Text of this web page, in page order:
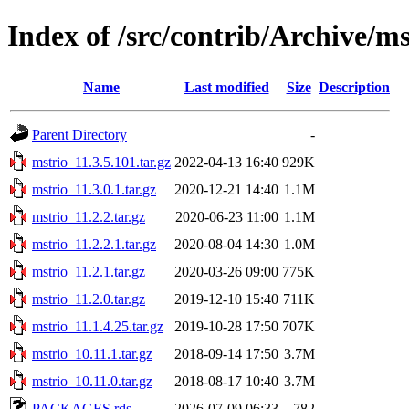
Index of /src/contrib/Archive/
Name Last modified Size Description
Parent Directory
-
mstrio_11.3.5.101.tar.gz 2022-04-13 16:40 929K
mstrio_11.3.0.1.tar.gz
2020-12-21 14:40 1.1M
mstrio_11.2.2.tar.gz
2020-06-23 11:00 1.1M
mstrio_11.2.2.1.tar.gz
2020-08-04 14:30 1.0M
mstrio_11.2.1.tar.gz
2020-03-26 09:00 775K
mstrio_11.2.0.tar.gz
2019-12-10 15:40 711K
mstrio_11.1.4.25.tar.gz
2019-10-28 17:50 707K
mstrio_10.11.1.tar.gz
2018-09-14 17:50 3.7M
mstrio_10.11.0.tar.gz
2018-08-17 10:40 3.7M